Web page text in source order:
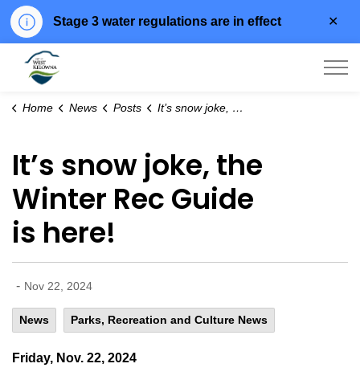
Stage 3 water regulations are in effect
Home News Posts It’s snow joke, the Winter Rec Guide is here!
It’s snow joke, the
Winter Rec Guide
is here!
- Nov 22, 2024
News Parks, Recreation and Culture News
Friday, Nov. 22, 2024